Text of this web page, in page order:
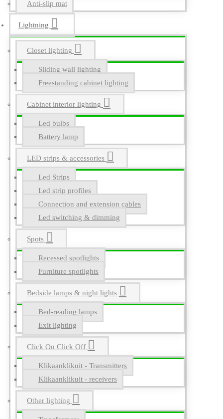
Anti-slip mat
Lightning
Closet lighting
Sliding wall lighting
Freestanding cabinet lighting
Cabinet interior lighting
Led bulbs
Battery lamp
LED strips & accessories
Led Strips
Led strip profiles
Connection and extension cables
Led switching & dimming
Spots
Recessed spotlights
Furniture spotlights
Bedside lamps & night lights
Bed-reading lamps
Exit lighting
Click On Click Off
Klikaanklikuit - Transmitters
Klikaanklikuit - receivers
Other lighting